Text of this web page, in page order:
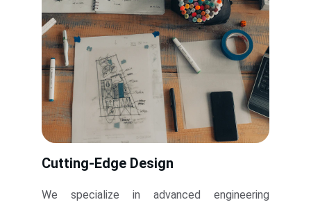
Cutting-Edge Design
We specialize in advanced engineering